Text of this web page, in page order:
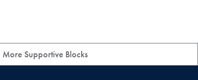
More Supportive Blocks